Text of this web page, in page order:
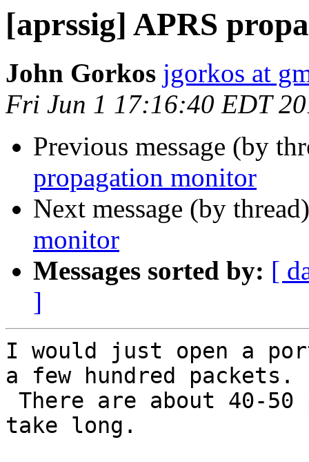
[aprssig] APRS
John Gorkos jgorkos at
Fri Jun 1 17:16:40 EDT
Previous message (by
propagation monitor
Next message (by
monitor
Messages sorted by: [
]
I would just open a
a few hundred packets.
take long.